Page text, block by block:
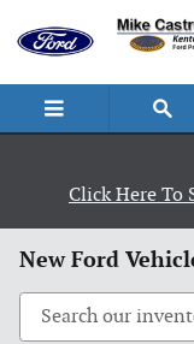
Click Here To
New Ford